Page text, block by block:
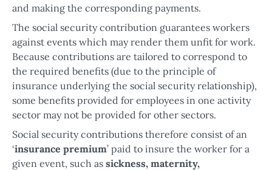
and making the corresponding payments.
The social security contribution guarantees workers
against events which may render them unfit for work.
Because contributions are tailored to correspond to
the required benefits (due to the principle of
insurance underlying the social security relationship),
some benefits provided for employees in one activity
sector may not be provided for other sectors.
Social security contributions therefore consist of an
‘insurance premium’ paid to insure the worker for a
given event, such as sickness, maternity,